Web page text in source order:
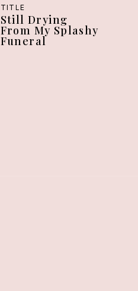
TITLE
Still Drying
From My Splashy
Funeral